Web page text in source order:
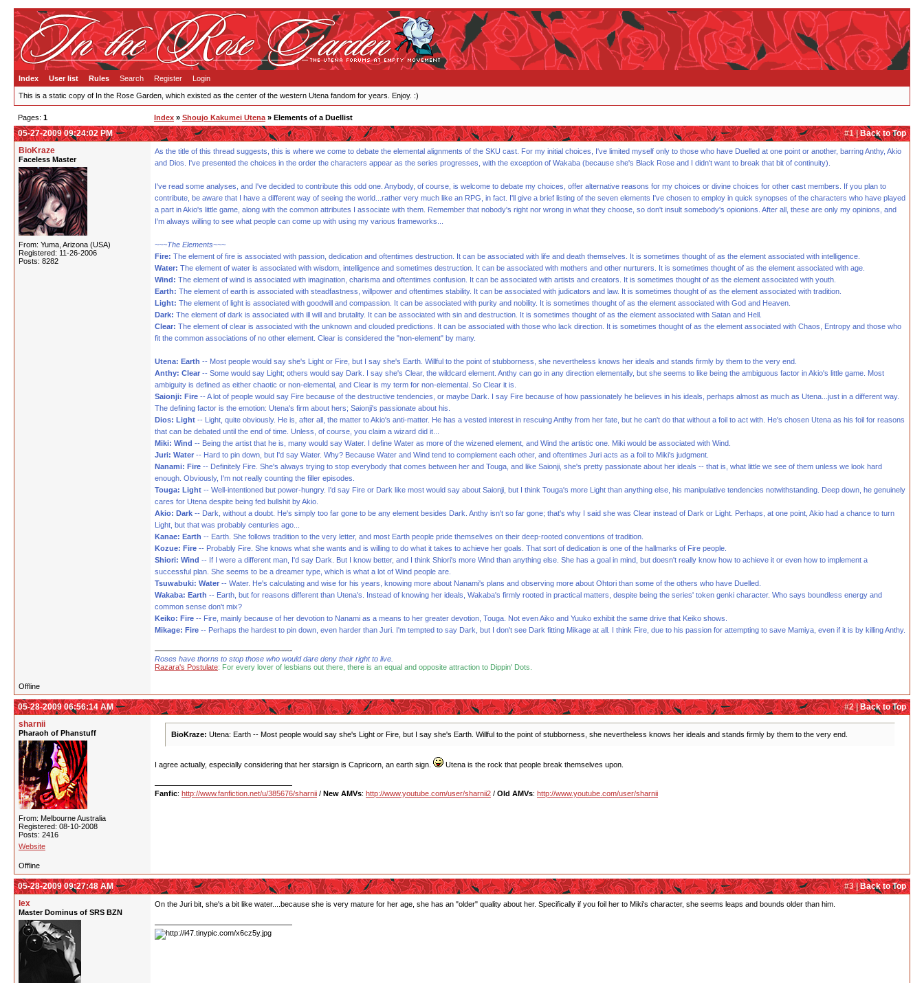
Index User list Rules Search Register Login
This is a static copy of In the Rose Garden, which existed as the center of the western Utena fandom for years. Enjoy. :)
Pages: 1 Index » Shoujo Kakumei Utena » Elements of a Duellist
#1 |Back to Top
05-27-2009 09:24:02 PM
BioKraze
Faceless Master
From: Yuma, Arizona (USA)
Registered: 11-26-2006
Posts: 8282
As the title of this thread suggests, this is where we come to debate the elemental alignments of the SKU cast. For my initial choices, I've limited myself only to those who have Duelled at one point or another, barring Anthy, Akio
and Dios. I've presented the choices in the order the characters appear as the series progresses, with the exception of Wakaba (because she's Black Rose and I didn't want to break that bit of continuity).
I've read some analyses, and I've decided to contribute this odd one. Anybody, of course, is welcome to debate my choices, offer alternative reasons for my choices or divine choices for other cast members. If you plan to
contribute, be aware that I have a different way of seeing the world...rather very much like an RPG, in fact. I'll give a brief listing of the seven elements I've chosen to employ in quick synopses of the characters who have played
a part in Akio's little game, along with the common attributes I associate with them. Remember that nobody's right nor wrong in what they choose, so don't insult somebody's opionions. After all, these are only my opinions, and
I'm always willing to see what people can come up with using my various frameworks...
~~~The Elements~~~
Fire: The element of fire is associated with passion, dedication and oftentimes destruction. It can be associated with life and death themselves. It is sometimes thought of as the element associated with intelligence.
Water: The element of water is associated with wisdom, intelligence and sometimes destruction. It can be associated with mothers and other nurturers. It is sometimes thought of as the element associated with age.
Wind: The element of wind is associated with imagination, charisma and oftentimes confusion. It can be associated with artists and creators. It is sometimes thought of as the element associated with youth.
Earth: The element of earth is associated with steadfastness, willpower and oftentimes stability. It can be associated with judicators and law. It is sometimes thought of as the element associated with tradition.
Light: The element of light is associated with goodwill and compassion. It can be associated with purity and nobility. It is sometimes thought of as the element associated with God and Heaven.
Dark: The element of dark is associated with ill will and brutality. It can be associated with sin and destruction. It is sometimes thought of as the element associated with Satan and Hell.
Clear: The element of clear is associated with the unknown and clouded predictions. It can be associated with those who lack direction. It is sometimes thought of as the element associated with Chaos, Entropy and those who
fit the common associations of no other element. Clear is considered the "non-element" by many.
Utena: Earth -- Most people would say she's Light or Fire, but I say she's Earth. Willful to the point of stubborness, she nevertheless knows her ideals and stands firmly by them to the very end.
Anthy: Clear -- Some would say Light; others would say Dark. I say she's Clear, the wildcard element. Anthy can go in any direction elementally, but she seems to like being the ambiguous factor in Akio's little game. Most
ambiguity is defined as either chaotic or non-elemental, and Clear is my term for non-elemental. So Clear it is.
Saionji: Fire -- A lot of people would say Fire because of the destructive tendencies, or maybe Dark. I say Fire because of how passionately he believes in his ideals, perhaps almost as much as Utena...just in a different way.
The defining factor is the emotion: Utena's firm about hers; Saionji's passionate about his.
Dios: Light -- Light, quite obviously. He is, after all, the matter to Akio's anti-matter. He has a vested interest in rescuing Anthy from her fate, but he can't do that without a foil to act with. He's chosen Utena as his foil for reasons
that can be debated until the end of time. Unless, of course, you claim a wizard did it...
Miki: Wind -- Being the artist that he is, many would say Water. I define Water as more of the wizened element, and Wind the artistic one. Miki would be associated with Wind.
Juri: Water -- Hard to pin down, but I'd say Water. Why? Because Water and Wind tend to complement each other, and oftentimes Juri acts as a foil to Miki's judgment.
Nanami: Fire -- Definitely Fire. She's always trying to stop everybody that comes between her and Touga, and like Saionji, she's pretty passionate about her ideals -- that is, what little we see of them unless we look hard
enough. Obviously, I'm not really counting the filler episodes.
Touga: Light -- Well-intentioned but power-hungry. I'd say Fire or Dark like most would say about Saionji, but I think Touga's more Light than anything else, his manipulative tendencies notwithstanding. Deep down, he genuinely
cares for Utena despite being fed bullshit by Akio.
Akio: Dark -- Dark, without a doubt. He's simply too far gone to be any element besides Dark. Anthy isn't so far gone; that's why I said she was Clear instead of Dark or Light. Perhaps, at one point, Akio had a chance to turn
Light, but that was probably centuries ago...
Kanae: Earth -- Earth. She follows tradition to the very letter, and most Earth people pride themselves on their deep-rooted conventions of tradition.
Kozue: Fire -- Probably Fire. She knows what she wants and is willing to do what it takes to achieve her goals. That sort of dedication is one of the hallmarks of Fire people.
Shiori: Wind -- If I were a different man, I'd say Dark. But I know better, and I think Shiori's more Wind than anything else. She has a goal in mind, but doesn't really know how to achieve it or even how to implement a
successful plan. She seems to be a dreamer type, which is what a lot of Wind people are.
Tsuwabuki: Water -- Water. He's calculating and wise for his years, knowing more about Nanami's plans and observing more about Ohtori than some of the others who have Duelled.
Wakaba: Earth -- Earth, but for reasons different than Utena's. Instead of knowing her ideals, Wakaba's firmly rooted in practical matters, despite being the series' token genki character. Who says boundless energy and
common sense don't mix?
Keiko: Fire -- Fire, mainly because of her devotion to Nanami as a means to her greater devotion, Touga. Not even Aiko and Yuuko exhibit the same drive that Keiko shows.
Mikage: Fire -- Perhaps the hardest to pin down, even harder than Juri. I'm tempted to say Dark, but I don't see Dark fitting Mikage at all. I think Fire, due to his passion for attempting to save Mamiya, even if it is by killing Anthy.
Roses have thorns to stop those who would dare deny their right to live.
Razara's Postulate: For every lover of lesbians out there, there is an equal and opposite attraction to Dippin' Dots.
Offline
#2 |Back to Top
05-28-2009 06:56:14 AM
sharnii
Pharaoh of Phanstuff
From: Melbourne Australia
Registered: 08-10-2008
Posts: 2416
Website
BioKraze: Utena: Earth -- Most people would say she's Light or Fire, but I say she's Earth. Willful to the point of stubborness, she nevertheless knows her ideals and stands firmly by them to the very end.
I agree actually, especially considering that her starsign is Capricorn, an earth sign. Utena is the rock that people break themselves upon.
Fanfic: http://www.fanfiction.net/u/385676/sharnii / New AMVs: http://www.youtube.com/user/sharnii2 / Old AMVs: http://www.youtube.com/user/sharnii
Offline
#3 |Back to Top
05-28-2009 09:27:48 AM
lex
Master Dominus of SRS BZN
On the Juri bit, she's a bit like water....because she is very mature for her age, she has an "older" quality about her. Specifically if you foil her to Miki's character, she seems leaps and bounds older than him.